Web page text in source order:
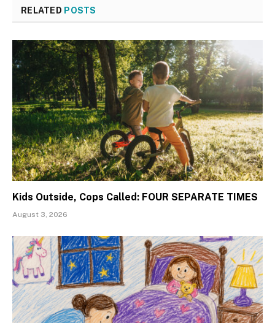
RELATED POSTS
Kids Outside, Cops Called: FOUR SEPARATE TIMES
August 3, 2026